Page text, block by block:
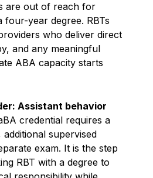
are out of reach for
four-year degree. RBTs
who deliver direct
and any meaningful
ABA capacity starts
Assistant behavior
credential requires a
additional supervised
exam. It is the step
RBT with a degree to